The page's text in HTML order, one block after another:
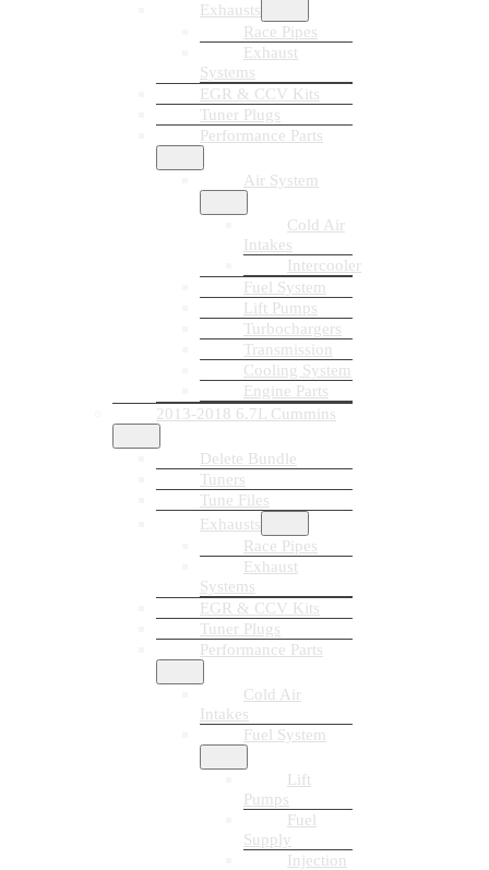
Exhausts
Race Pipes
Exhaust
Systems
EGR & CCV Kits
Tuner Plugs
Performance Parts
Air System
Cold Air
Intakes
Intercooler
Fuel System
Lift Pumps
Turbochargers
Transmission
Cooling System
Engine Parts
2013-2018 6.7L Cummins
Delete Bundle
Tuners
Tune Files
Exhausts
Race Pipes
Exhaust
Systems
EGR & CCV Kits
Tuner Plugs
Performance Parts
Cold Air
Intakes
Fuel System
Lift
Pumps
Fuel
Supply
Injection